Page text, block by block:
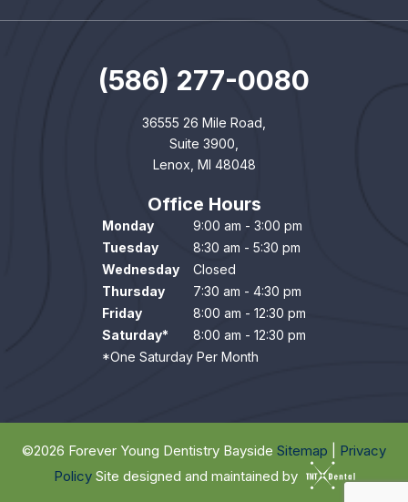
(586) 277-0080
36555 26 Mile Road,
Suite 3900,
Lenox, MI 48048
Office Hours
Monday
9:00 am - 3:00 pm
Tuesday
8:30 am - 5:30 pm
Wednesday
Closed
Thursday
7:30 am - 4:30 pm
Friday
8:00 am - 12:30 pm
Saturday*
8:00 am - 12:30 pm
*One Saturday Per Month
©2026 Forever Young Dentistry Bayside Sitemap
Privacy
PolicySite designed and maintained by